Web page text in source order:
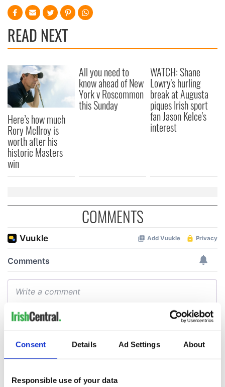
Consent Details Ad Settings About
Responsible use of your data
READ NEXT
Here’s how much
Rory McIlroy is
worth after his
historic Masters
win
All you need to
know ahead of New
York v Roscommon
this Sunday
WATCH: Shane
Lowry's hurling
break at Augusta
piques Irish sport
fan Jason Kelce's
interest
COMMENTS